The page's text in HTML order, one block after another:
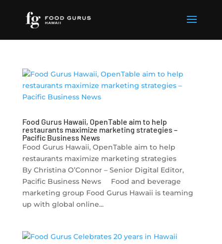
Food Gurus Hawaii, OpenTable aim to help
restaurants maximize marketing strategies –
Pacific Business News
Food Gurus Hawaii, OpenTable aim to help
restaurants maximize marketing strategies
By Christina O’Connor – Senior Digital Editor,
Pacific Business News Food and beverage
marketing group Food Gurus Hawaii is teaming
up with global online...